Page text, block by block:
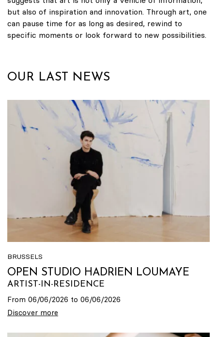
but also of inspiration and innovation. Through art, one
can pause time for as long as desired, rewind to
specific moments or look forward to new possibilities.
OUR LAST NEWS
BRUSSELS
OPEN STUDIO HADRIEN LOUMAYE
ARTIST-IN-RESIDENCE
From 06/06/2026 to 06/06/2026
Discover more